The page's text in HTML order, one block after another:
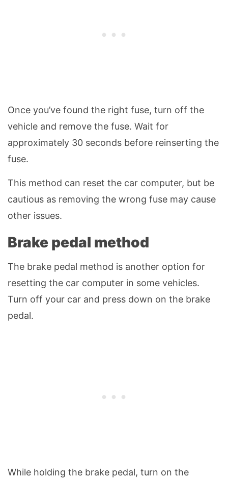
Once you’ve found the right fuse, turn off the
vehicle and remove the fuse. Wait for
approximately 30 seconds before reinserting the
fuse.
This method can reset the car computer, but be
cautious as removing the wrong fuse may cause
other issues.
Brake pedal method
The brake pedal method is another option for
resetting the car computer in some vehicles.
Turn off your car and press down on the brake
pedal.
While holding the brake pedal, turn on the